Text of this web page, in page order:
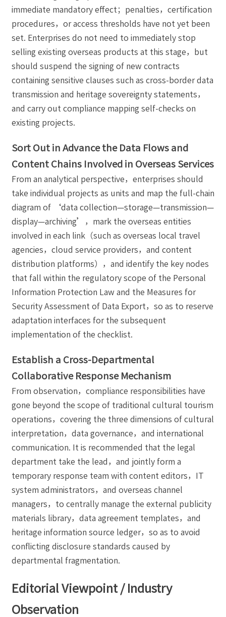
immediate mandatory effect；penalties，certification
procedures，or access thresholds have not yet been
set. Enterprises do not need to immediately stop
selling existing overseas products at this stage，but
should suspend the signing of new contracts
containing sensitive clauses such as cross-border data
transmission and heritage sovereignty statements，
and carry out compliance mapping self-checks on
existing projects.
Sort Out in Advance the Data Flows and
Content Chains Involved in Overseas Services
From an analytical perspective，enterprises should
take individual projects as units and map the full-chain
diagram of ‘data collection—storage—transmission—
display—archiving’，mark the overseas entities
involved in each link（such as overseas local travel
agencies，cloud service providers，and content
distribution platforms），and identify the key nodes
that fall within the regulatory scope of the Personal
Information Protection Law and the Measures for
Security Assessment of Data Export，so as to reserve
adaptation interfaces for the subsequent
implementation of the checklist.
Establish a Cross-Departmental
Collaborative Response Mechanism
From observation，compliance responsibilities have
gone beyond the scope of traditional cultural tourism
operations，covering the three dimensions of cultural
interpretation，data governance，and international
communication. It is recommended that the legal
department take the lead，and jointly form a
temporary response team with content editors，IT
system administrators，and overseas channel
managers，to centrally manage the external publicity
materials library，data agreement templates，and
heritage information source ledger，so as to avoid
conflicting disclosure standards caused by
departmental fragmentation.
Editorial Viewpoint / Industry
Observation